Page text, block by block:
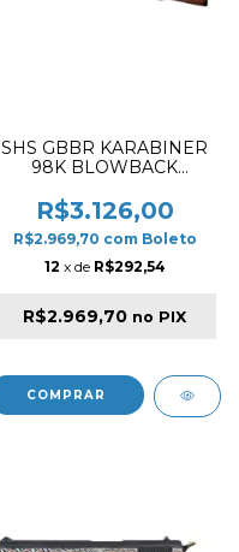
SHS GBBR KARABINER
98K BLOWBACK
R$3.126,00
R$2.969,70 com Boleto
12 x de R$292,54
R$2.969,70 no PIX